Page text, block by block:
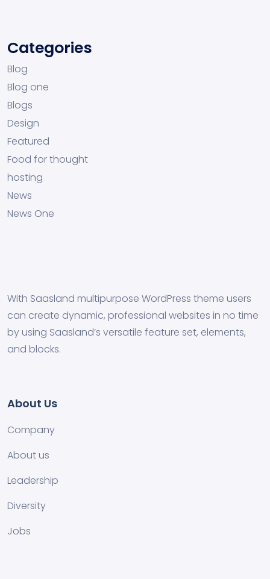
Categories
Blog
Blog one
Blogs
Design
Featured
Food for thought
hosting
News
News One
With Saasland multipurpose WordPress theme users
can create dynamic, professional websites in no time
by using Saasland’s versatile feature set, elements,
and blocks.
About Us
Company
About us
Leadership
Diversity
Jobs